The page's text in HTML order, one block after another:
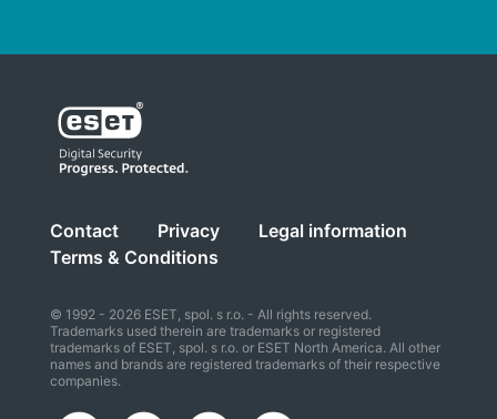
Contact Privacy
Legal information
Terms & Conditions
© 1992 - 2026 ESET, spol. s r.o. - All rights reserved.
Trademarks used therein are trademarks or registered
trademarks of ESET, spol. s r.o. or ESET North America. All other
names and brands are registered trademarks of their respective
companies.